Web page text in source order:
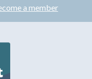
a member